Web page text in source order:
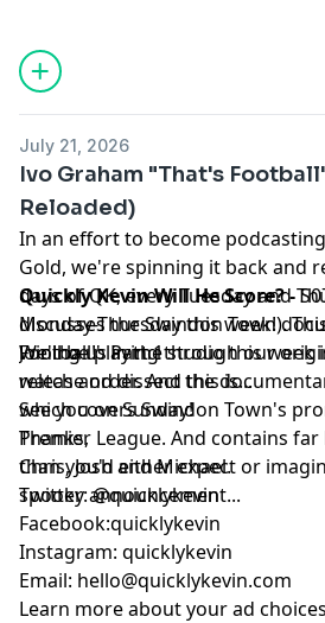
July 21, 2026
Ivo Graham "That's
Reloaded)
In an effort to become
Gold, we're spinning it back and
days of QK, every Tuesday and
Monday-Thursday this week!).
We'll be playing through our
release order. And this is...
Quickly Kevin Will He Score? -
discusses the Swindon Town
Football!' Part 1
Joining us in the studio this week
watch and dissect the
which covers Swindon Town's
Premier League. And contains
than you'd either expect or
spooky announcement...
See you on Sunday!
Thanks,
Chris, Josh and Michael.
Twitter: @quicklykevin
Facebook:quicklykevin
Instagram: quicklykevin
Email: hello@quicklykevin.com
Learn more about your ad